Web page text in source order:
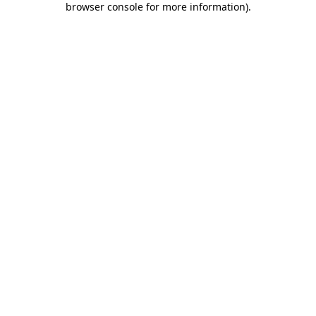
browser console for more information).